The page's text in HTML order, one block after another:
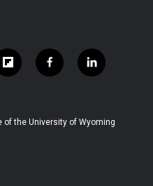
f
l
b
f
a
b
l
i
e
of the University of Wyoming